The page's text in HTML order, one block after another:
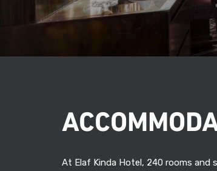
At Elaf Kinda Hotel, 240 rooms and